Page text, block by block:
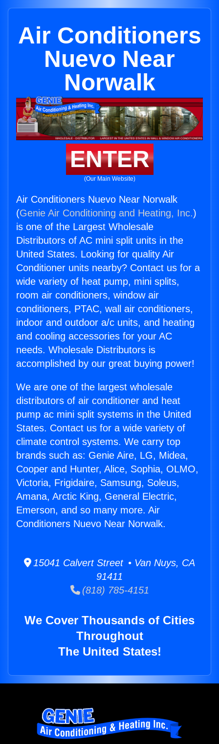
Air Conditioners
Nuevo Near
Norwalk
ENTER
(Our Main Website)
Air Conditioners Nuevo Near Norwalk
(Genie Air Conditioning and Heating, Inc.)
is one of the Largest Wholesale
Distributors of AC mini split units in the
United States. Looking for quality Air
Conditioner units nearby? Contact us for a
wide variety of heat pump, mini splits,
room air conditioners, window air
conditioners, PTAC, wall air conditioners,
indoor and outdoor a/c units, and heating
and cooling accessories for your AC
needs. Wholesale Distributors is
accomplished by our great buying power!
We are one of the largest wholesale
distributors of air conditioner and heat
pump ac mini split systems in the United
States. Contact us for a wide variety of
climate control systems. We carry top
brands such as: Genie Aire, LG, Midea,
Cooper and Hunter, Alice, Sophia, OLMO,
Victoria, Frigidaire, Samsung, Soleus,
Amana, Arctic King, General Electric,
Emerson, and so many more. Air
Conditioners Nuevo Near Norwalk.
15041 Calvert Street • Van Nuys, CA
91411
(818) 785-4151
We Cover Thousands of Cities
Throughout
The United States!